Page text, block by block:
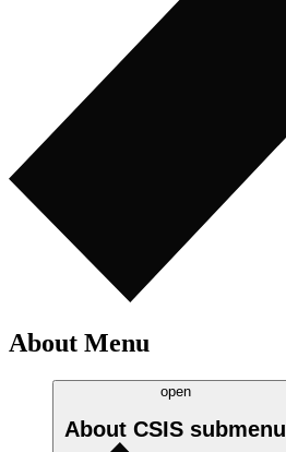
About Menu
open
About CSIS submenu